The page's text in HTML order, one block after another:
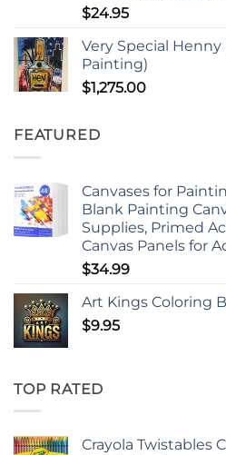
$24.95
Very Special Henny
Painting)
$1,275.00
FEATURED
Canvases for
Blank Painting
Supplies, Primed
Canvas Panels for
$34.99
Art Kings Coloring
$9.95
TOP RATED
Crayola Twistables